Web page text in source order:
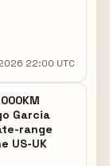
22:00 UTC
Garcia
range
US-UK